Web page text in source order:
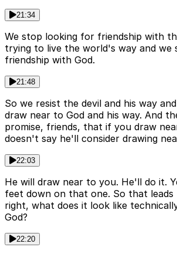
21:34
We stop looking for friendship with
trying to live the world's way and
friendship with God.
21:48
So we resist the devil and his way
draw near to God and his way. And
promise, friends, that if you draw
doesn't say he'll consider drawing
22:03
He will draw near to you. He'll do it.
feet down on that one. So that
right, what does it look like
God?
22:20